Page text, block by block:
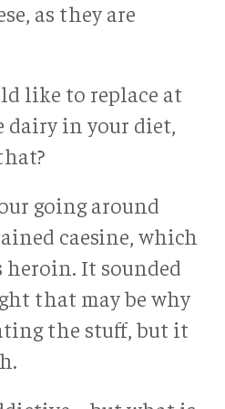
as they are
like to replace at
dairy in your diet,
going around
caesine, which
heroin. It sounded
that may be why
the stuff, but it